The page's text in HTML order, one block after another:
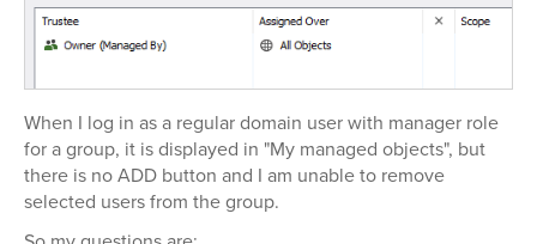
When I log in as a regular domain user with manager role
for a group, it is displayed in "My managed objects", but
there is no ADD button and I am unable to remove
selected users from the group.